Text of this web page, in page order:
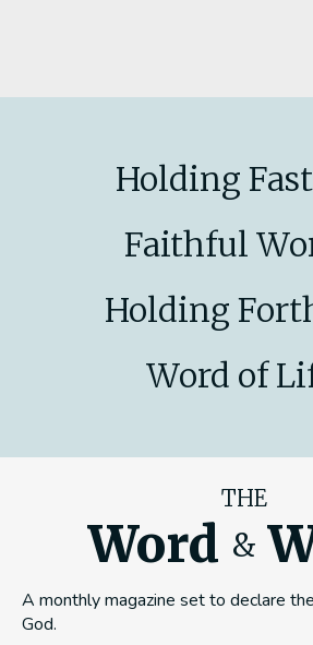
Holding
Faithful
Holding
Word of
THE
Word &
A monthly magazine set to declare
God.